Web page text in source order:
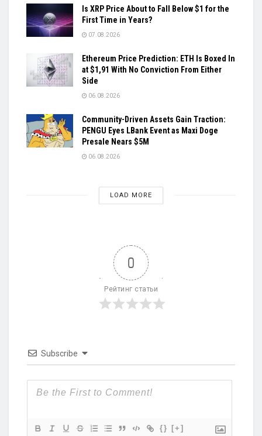
Is XRP Price About to Fall Below $1 for the
First Time in Years?
07.08.2026
Ethereum Price Prediction: ETH Is Boxed In
at $1,91 With No Conviction From Either
Side
06.08.2026
Community-Driven Assets Gain Traction:
PENGU Eyes LBank Event as Maxi Doge
Presale Nears $5M
06.08.2026
LOAD MORE
0
Рейтинг статьи
Subscribe
{} [+]